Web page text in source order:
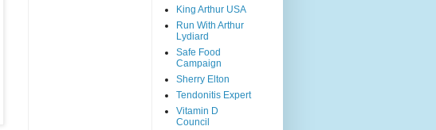
King Arthur USA
Run With Arthur
Lydiard
Safe Food
Campaign
Sherry Elton
Tendonitis Expert
Vitamin D
Council